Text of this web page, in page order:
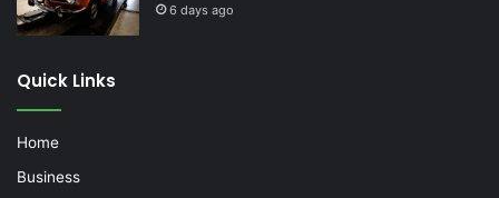
6 days ago
Quick Links
Home
Business